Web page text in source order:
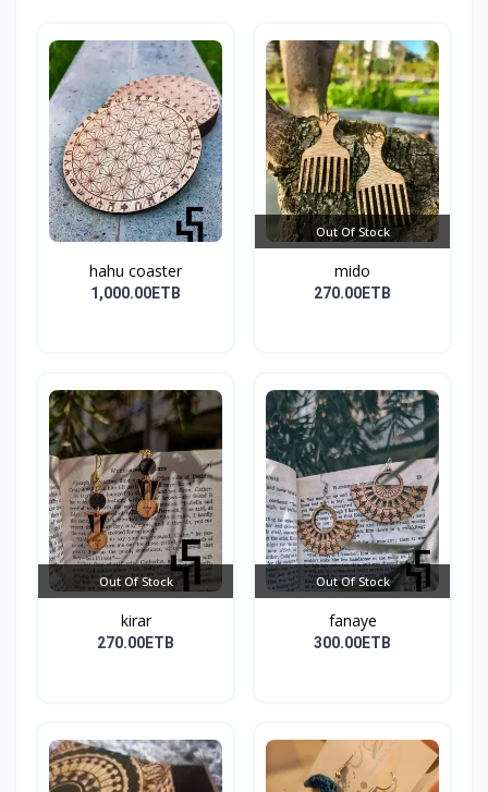
hahu coaster
1,000.00ETB
Out Of Stock
mido
270.00ETB
Out Of Stock
kirar
270.00ETB
Out Of Stock
fanaye
300.00ETB